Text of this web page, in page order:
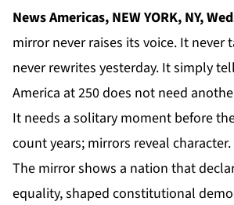
News Americas, NEW YORK, NY,
mirror never raises its voice. It never
never rewrites yesterday. It simply
America at 250 does not need
It needs a solitary moment before
count years; mirrors reveal character.
The mirror shows a nation that
equality, shaped constitutional